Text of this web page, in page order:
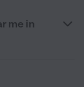
me in